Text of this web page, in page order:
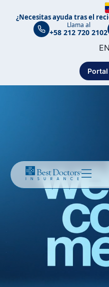
¿Necesitas ayuda tras el
Llama al
+58 212 720 2102
EN
ES
PT